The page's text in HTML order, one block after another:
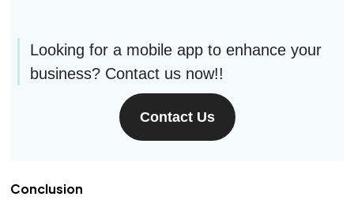
Looking for a mobile app to enhance your
business? Contact us now!!
Contact Us
Conclusion